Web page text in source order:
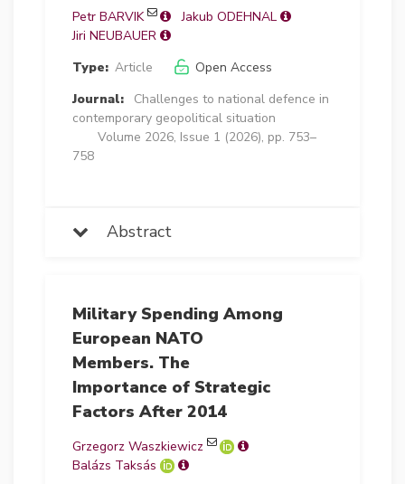
Petr BARVIK
Jakub ODEHNAL
Jiri NEUBAUER
Type: Article
Open Access
Journal:
Challenges to national defence in
contemporary geopolitical situation
Volume 2026, Issue 1 (2026), pp. 753–
758
Abstract
Military Spending Among
European NATO
Members. The
Importance of Strategic
Factors After 2014
Grzegorz Waszkiewicz
Balázs Taksás